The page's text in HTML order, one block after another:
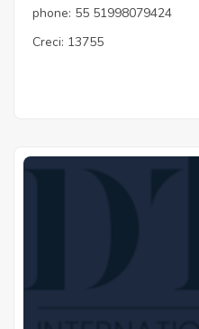
phone: 55 51998079424
Creci: 13755